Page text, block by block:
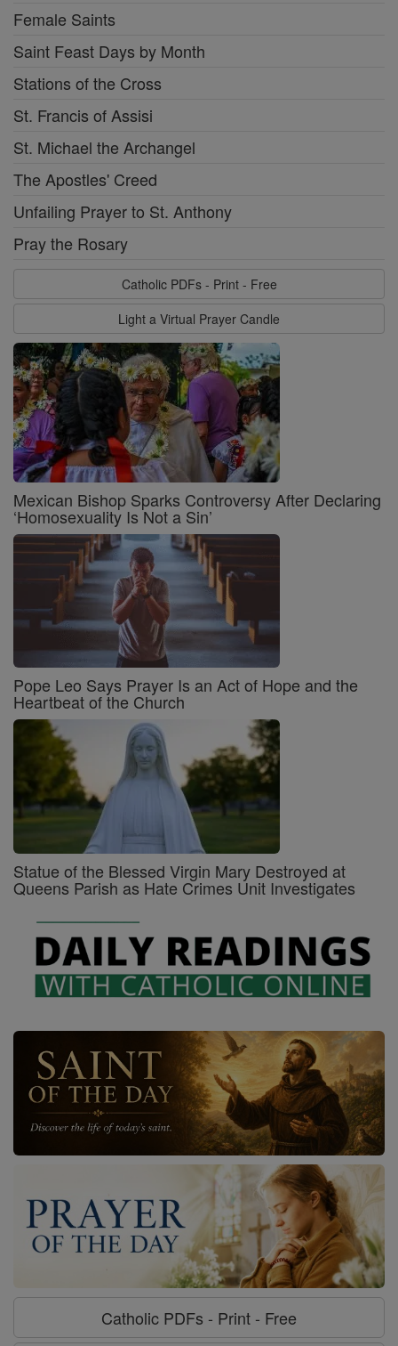
Female Saints
Saint Feast Days by Month
Stations of the Cross
St. Francis of Assisi
St. Michael the Archangel
The Apostles' Creed
Unfailing Prayer to St. Anthony
Pray the Rosary
Catholic PDFs - Print - Free
Light a Virtual Prayer Candle
Mexican Bishop Sparks Controversy After Declaring
‘Homosexuality Is Not a Sin’
Pope Leo Says Prayer Is an Act of Hope and the
Heartbeat of the Church
Statue of the Blessed Virgin Mary Destroyed at
Queens Parish as Hate Crimes Unit Investigates
Catholic PDFs - Print - Free